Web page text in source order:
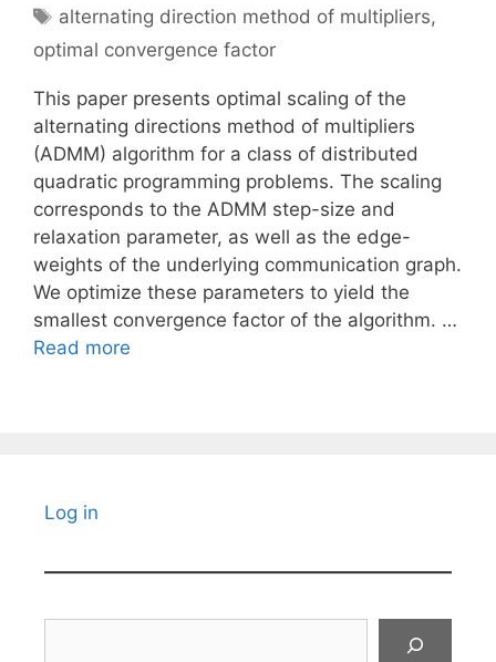
Tags
alternating direction method of multipliers,
optimal convergence factor
This paper presents optimal scaling of the
alternating directions method of multipliers
(ADMM) algorithm for a class of distributed
quadratic programming problems. The scaling
corresponds to the ADMM step-size and
relaxation parameter, as well as the edge-
weights of the underlying communication graph.
We optimize these parameters to yield the
smallest convergence factor of the algorithm. …
Read more
Log in